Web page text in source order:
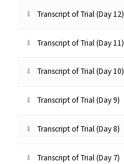
Transcript of Trial (Day 12)
Transcript of Trial (Day 11)
Transcript of Trial (Day 10)
Transcript of Trial (Day 9)
Transcript of Trial (Day 8)
Transcript of Trial (Day 7)